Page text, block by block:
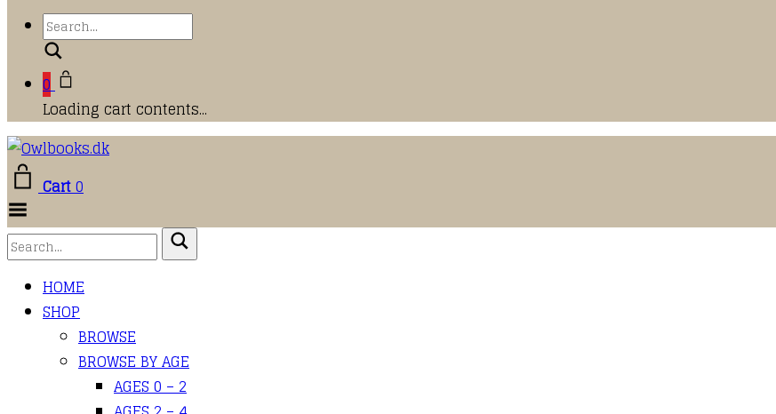
0
Loading cart contents...
Cart0
Menu
HOME
SHOP
BROWSE
BROWSE BY AGE
AGES 0 – 2